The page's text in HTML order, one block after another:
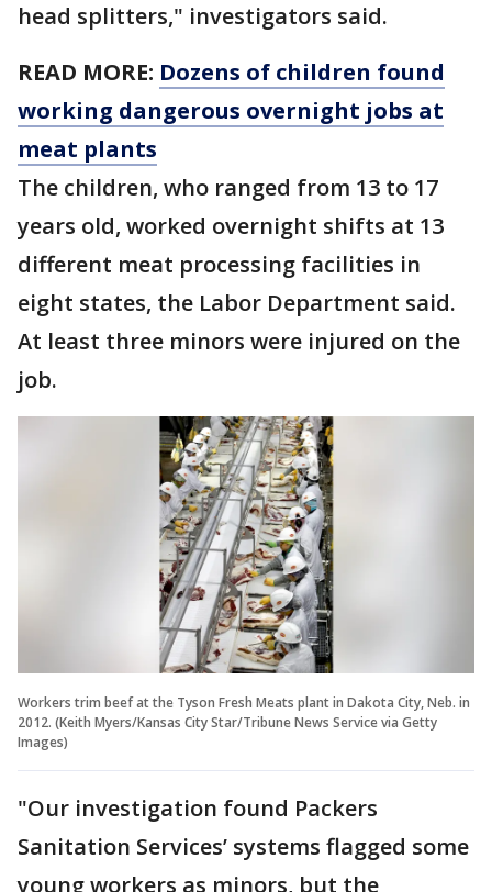
head splitters," investigators said.
READ MORE: Dozens of children found
working dangerous overnight jobs at
meat plants
The children, who ranged from 13 to 17
years old, worked overnight shifts at 13
different meat processing facilities in
eight states, the Labor Department said.
At least three minors were injured on the
job.
Workers trim beef at the Tyson Fresh Meats plant in Dakota City, Neb. in
2012. (Keith Myers/Kansas City Star/Tribune News Service via Getty
Images)
"Our investigation found Packers
Sanitation Services’ systems flagged some
young workers as minors, but the